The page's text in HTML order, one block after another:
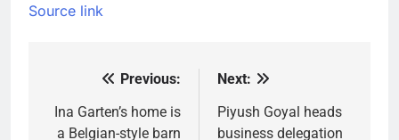
Source link
navigation
Previous:
Ina Garten’s home is
a Belgian-style barn
Next:
Piyush Goyal heads
business delegation